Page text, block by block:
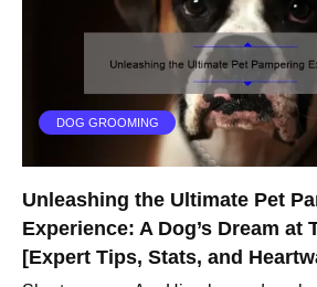
DOG GROOMING
Unleashing the Ultimate Pet
Experience: A Dog’s Dream at
[Expert Tips, Stats, and